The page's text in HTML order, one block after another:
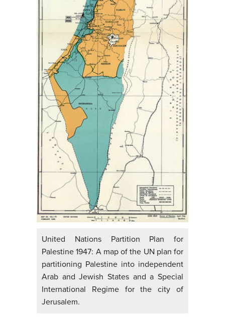
United Nations Partition Plan for
Palestine 1947: A map of the UN plan for
partitioning Palestine into independent
Arab and Jewish States and a Special
International Regime for the city of
Jerusalem.